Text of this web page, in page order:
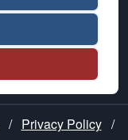
/ Privacy Policy /